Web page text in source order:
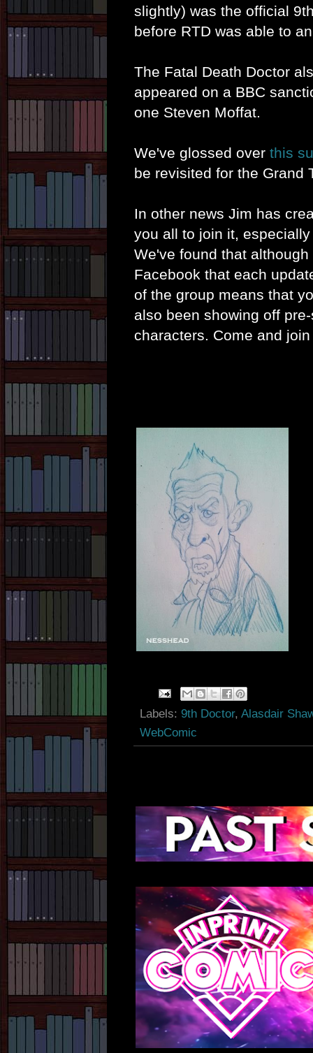
slightly) was the official
before RTD was able to
The Fatal Death Doctor
appeared on a BBC
one Steven Moffat.
We've glossed overthis
be revisited for the Grand
In other news Jim has
you all to join it,
We've found that
Facebook that each
of the group means that
also been showing off
characters. Come and
Labels:9th Doctor,Alasdair
WebComic